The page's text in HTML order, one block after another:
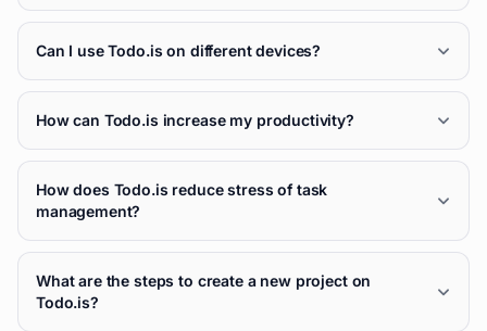
Can I use Todo.is on different devices?
How can Todo.is increase my productivity?
How does Todo.is reduce stress of task
management?
What are the steps to create a new project on
Todo.is?